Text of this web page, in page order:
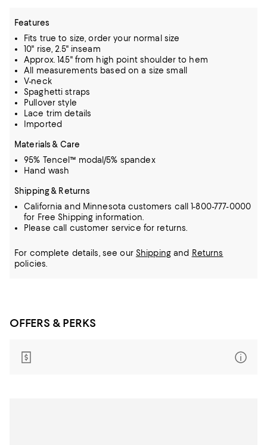
Features
Fits true to size, order your normal size
10" rise, 2.5" inseam
Approx. 14.5" from high point shoulder to hem
All measurements based on a size small
V-neck
Spaghetti straps
Pullover style
Lace trim details
Imported
Materials & Care
95% Tencel™ modal/5% spandex
Hand wash
Shipping & Returns
California and Minnesota customers call 1-800-777-0000
for Free Shipping information.
Please call customer service for returns.
For complete details, see our Shippingand Returns
policies.
OFFERS & PERKS